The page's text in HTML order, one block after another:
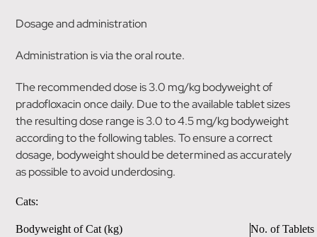
Dosage and administration
Administration is via the oral route.
The recommended dose is 3.0 mg/kg bodyweight of
pradofloxacin once daily. Due to the available tablet sizes
the resulting dose range is 3.0 to 4.5 mg/kg bodyweight
according to the following tables. To ensure a correct
dosage, bodyweight should be determined as accurately
as possible to avoid underdosing.
Cats:
Bodyweight of Cat (kg) No. of Tablets